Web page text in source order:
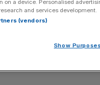
on a device. Personalised
and services development.
(vendors)
Show Purposes